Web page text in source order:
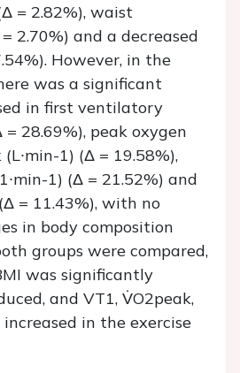
= 2.82%), waist
2.70%) and a decreased
However, in the
was a significant
in first ventilatory
28.69%), peak oxygen
1) (Δ = 19.58%),
1) (Δ = 21.52%) and
= 11.43%), with no
in body composition
groups were compared,
was significantly
and VT1, V̇O2peak,
in the exercise